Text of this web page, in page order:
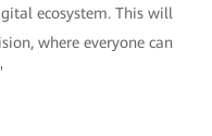
ecosystem. This will
where everyone can